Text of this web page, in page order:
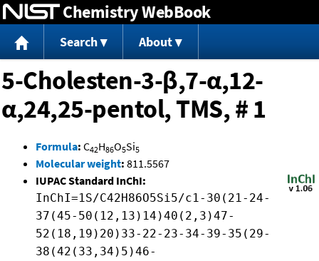
Jump to content
Chemistry WebBook
Search About
5-Cholesten-3-β,7-α,12-
α,24,25-pentol, TMS, # 1
Formula: C42H86O5Si5
Molecular weight: 811.5567
IUPAC Standard InChI:
InChI=1S/C42H86O5Si5/c1-30(21-24-
37(45-50(12,13)14)40(2,3)47-
52(18,19)20)33-22-23-34-39-35(29-
38(42(33,34)5)46-